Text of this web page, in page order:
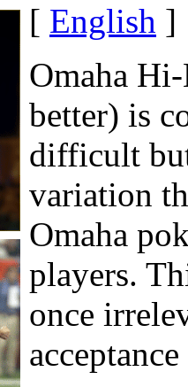
[ English ]
Omaha
better) is
difficult
variation
Omaha
players.
once